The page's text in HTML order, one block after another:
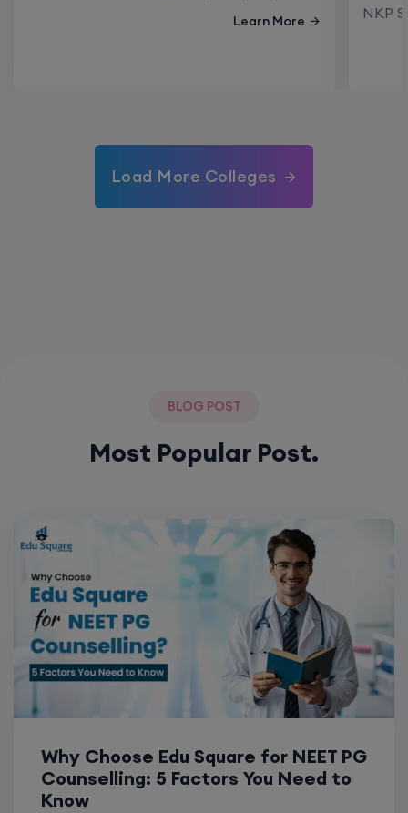
Learn More NKP
Load More Colleges
BLOG POST
Most Popular Post.
Why Choose Edu Square for NEET PG
Counselling: 5 Factors You Need to
Know